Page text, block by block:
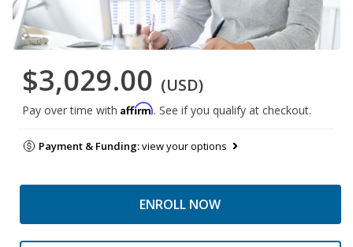
$3,029.00 (USD)
Pay over time with Affirm. See if you qualify at checkout.
Payment & Funding:view your options
ENROLL NOW